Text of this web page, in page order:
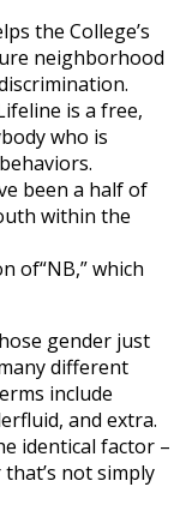
the College’s
neighborhood
is a free,
who is
been a half of
within the
of​“NB,” which
gender just
different
include
and extra.
identical factor –
not simply